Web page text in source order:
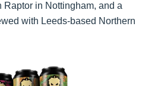
Raptor in Nottingham, and a
with Leeds-based Northern